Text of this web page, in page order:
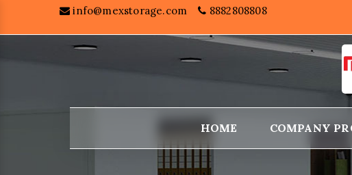
info@mexstorage.com 8882808808
HOME COMPANY